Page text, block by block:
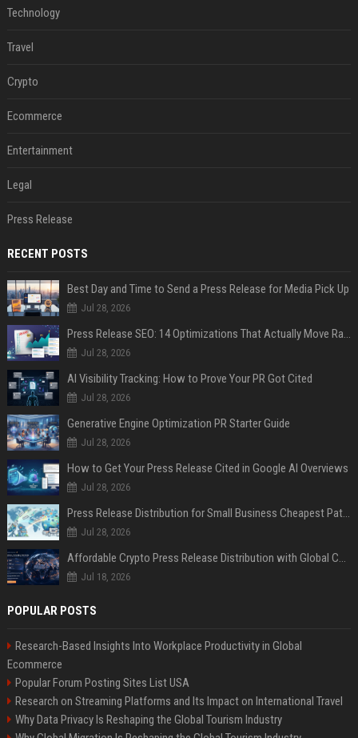
Technology
Travel
Crypto
Ecommerce
Entertainment
Legal
Press Release
RECENT POSTS
Best Day and Time to Send a Press Release for Media Pick Up
Jul 28, 2026
Press Release SEO: 14 Optimizations That Actually Move Rankings
Jul 28, 2026
AI Visibility Tracking: How to Prove Your PR Got Cited
Jul 28, 2026
Generative Engine Optimization PR Starter Guide
Jul 28, 2026
How to Get Your Press Release Cited in Google AI Overviews
Jul 28, 2026
Press Release Distribution for Small Business Cheapest Path to Real Coverage
Jul 28, 2026
Affordable Crypto Press Release Distribution with Global Coverage
Jul 18, 2026
POPULAR POSTS
Research-Based Insights Into Workplace Productivity in Global
Ecommerce
Popular Forum Posting Sites List USA
Research on Streaming Platforms and Its Impact on International Travel
Why Data Privacy Is Reshaping the Global Tourism Industry